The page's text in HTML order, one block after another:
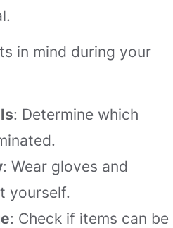
in mind during your
: Determine which
: Wear gloves and
yourself.
: Check if items can be